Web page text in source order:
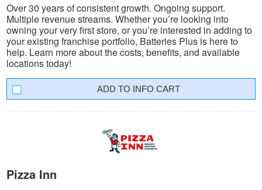
Over 30 years of consistent growth. Ongoing support.
Multiple revenue streams. Whether you’re looking into
owning your very first store, or you’re interested in adding to
your existing franchise portfolio, Batteries Plus is here to
help. Learn more about the costs, benefits, and available
locations today!
INFO CART
Pizza Inn